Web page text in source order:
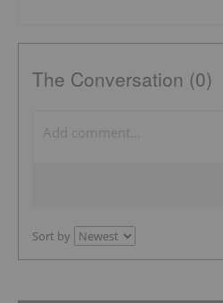
The Conversation (0)
Sort by